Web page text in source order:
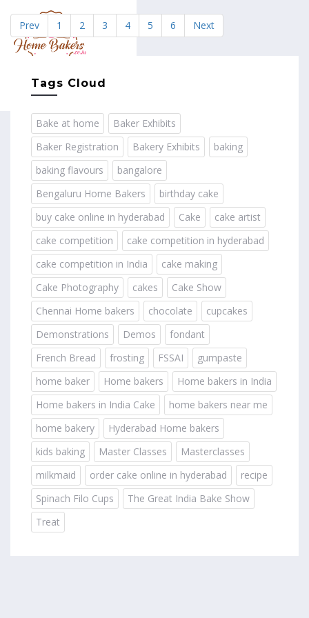
Prev 1 2 3 4 5 6 Next
Tags Cloud
Bake at home
Baker Exhibits
Baker Registration
Bakery Exhibits
baking
baking flavours
bangalore
Bengaluru Home Bakers
birthday cake
buy cake online in hyderabad
Cake
cake artist
cake competition
cake competition in hyderabad
cake competition in India
cake making
Cake Photography
cakes
Cake Show
Chennai Home bakers
chocolate
cupcakes
Demonstrations
Demos
fondant
French Bread
frosting FSSAI
gumpaste
home baker
Home bakers
Home bakers in India
Home bakers in India Cake
home bakers near me
home bakery
Hyderabad Home bakers
kids baking
Master Classes
Masterclasses
milkmaid
order cake online in hyderabad
recipe
Spinach Filo Cups
The Great India Bake Show
Treat